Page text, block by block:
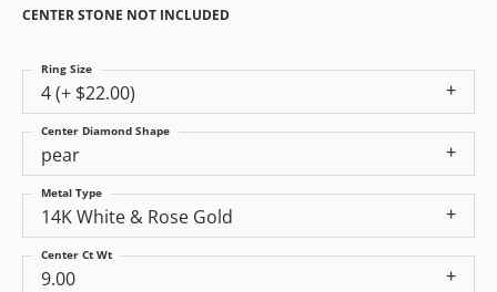
CENTER STONE NOT INCLUDED
4 (+ $22.00)
Ring Size
pear
Center Diamond Shape
14K White & Rose Gold
Metal Type
9.00
Center Ct Wt